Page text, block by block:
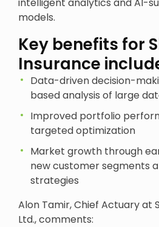
models.
Key benefits for
Insurance
Data-driven decision-
based analysis of large
Improved portfolio
targeted optimization
Market growth through
new customer segments
strategies
Alon Tamir, Chief Actuary at
Ltd., comments: